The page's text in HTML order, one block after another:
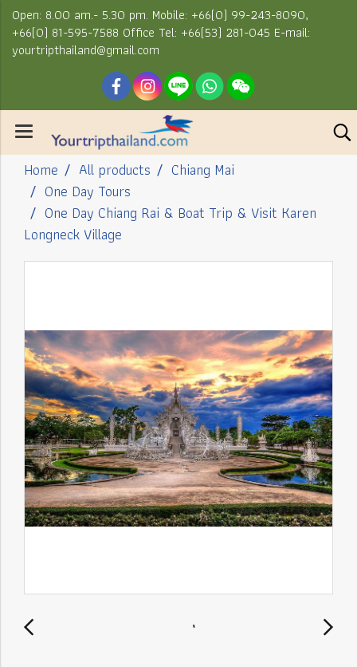
Open: 8.00 am.- 5.30 pm. Mobile: +66(0) 99-243-8090,
+66(0) 81-595-7588 Office Tel: +66(53) 281-045 E-mail:
yourtripthailand@gmail.com
Home All products
Chiang Mai
One Day Tours
One Day Chiang Rai & Boat Trip & Visit Karen
Longneck Village